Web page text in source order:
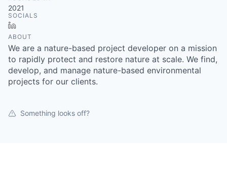
2021
SOCIALS
ABOUT
We are a nature-based project developer on a mission
to rapidly protect and restore nature at scale. We find,
develop, and manage nature-based environmental
projects for our clients.
Something looks off?